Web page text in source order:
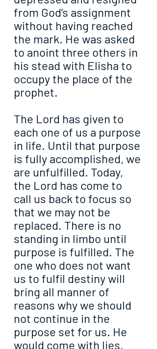
from God’s assignment
without having reached
the mark. He was asked
to anoint three others in
his stead with Elisha to
occupy the place of the
prophet.
The Lord has given to
each one of us a purpose
in life. Until that purpose
is fully accomplished, we
are unfulfilled. Today,
the Lord has come to
call us back to focus so
that we may not be
replaced. There is no
standing in limbo until
purpose is fulfilled. The
one who does not want
us to fulfil destiny will
bring all manner of
reasons why we should
not continue in the
purpose set for us. He
would come with lies,